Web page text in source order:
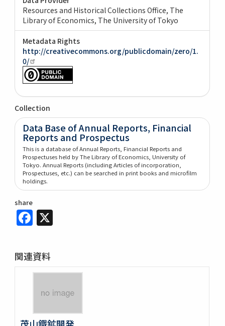
Resources and Historical Collections Office, The
Library of Economics, The University of Tokyo
Metadata Rights
http://creativecommons.org/publicdomain/zero/1.
0/
Collection
Data Base of Annual Reports, Financial
Reports and Prospectus
This is a database of Annual Reports, Financial Reports and
Prospectuses held by The Library of Economics, University of
Tokyo. Annual Reports (including Articles of incorporation,
Prospectuses, etc.) can be searched in print books and microfilm
holdings.
share
Facebook
関連資料
茂山鐵鉱開発